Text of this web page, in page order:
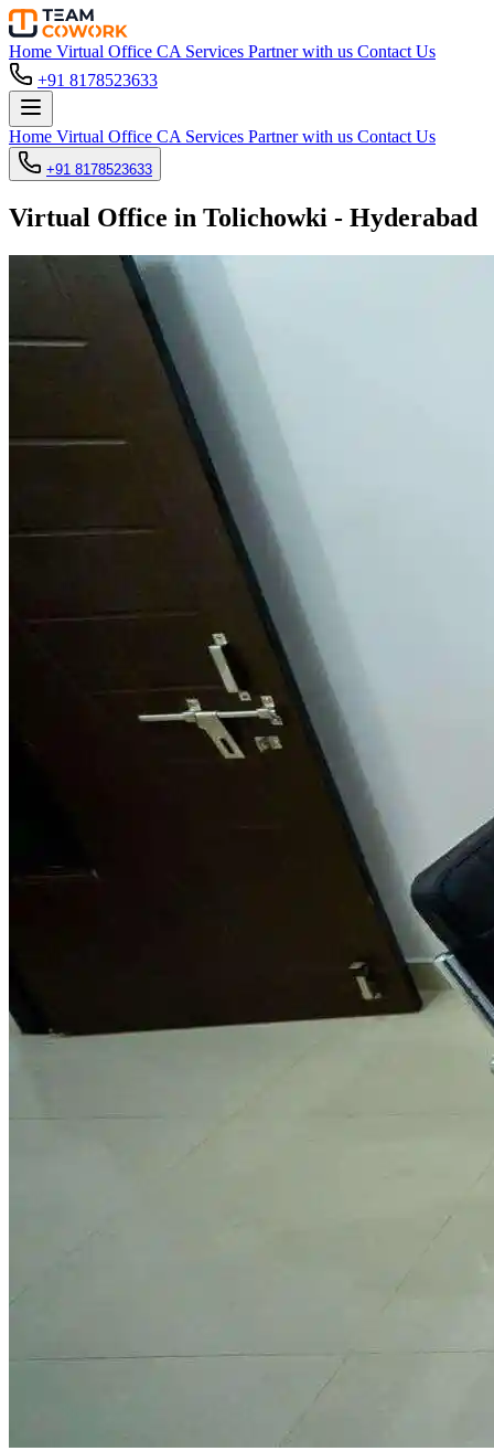
Home Virtual Office CA Services Partner with us Contact Us
+91 8178523633
Home Virtual Office CA Services Partner with us Contact Us
+91 8178523633
Virtual Office in Tolichowki - Hyderabad